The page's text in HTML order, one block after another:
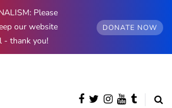
Please
our website
- thank you!
DONATE NOW